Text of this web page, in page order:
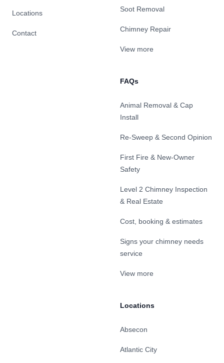
Locations
Contact
Soot Removal
Chimney Repair
View more
FAQs
Animal Removal & Cap
Install
Re-Sweep & Second Opinion
First Fire & New-Owner
Safety
Level 2 Chimney Inspection
& Real Estate
Cost, booking & estimates
Signs your chimney needs
service
View more
Locations
Absecon
Atlantic City